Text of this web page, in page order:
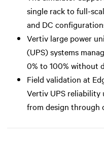
single rack to full-
and DC
Vertiv large power
(UPS) systems
0% to 100% without
Field validation at
Vertiv UPS reliability
from design through